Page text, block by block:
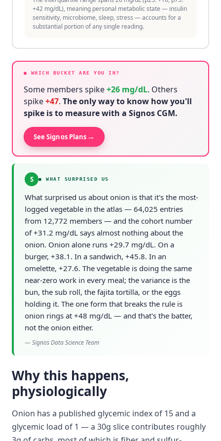
+42 mg/dL), meaning personal metabolic state — insulin
sensitivity, microbiome, sleep, stress — accounts for a
substantial portion of any single reading.
● WHICH BUCKET ARE YOU IN?
Some members spike +26mg/dL. Others
spike+47. The only way to know how you'll
spike is to measure with a Signos CGM.
See Signos Plans →
S ● WHAT SURPRISED US
What surprised us about onion is that it's the most-
logged vegetable in the atlas — 64,025 entries
from 12,772 members — and the cohort number
of +31.2 mg/dL says almost nothing about the
onion. Onion alone runs +29.7 mg/dL. On a
burger, +38.1. In a sandwich, +45.8. In an
omelette, +27.6. The vegetable is doing the same
near-zero work in every meal; the variance is the
bun, the sub roll, the fajita tortilla, or the eggs
holding it. The one form that breaks the rule is
onion rings at +48 mg/dL — and that's the batter,
not the onion either.
— Signos Data Science Team
Why this happens,
physiologically
Onion has a published glycemic index of 15 and a
glycemic load of 1 — a 30g slice contributes roughly